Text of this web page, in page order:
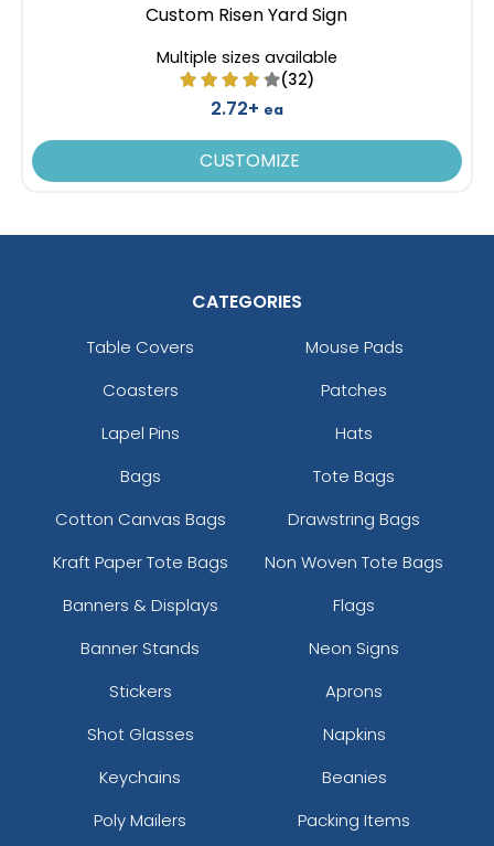
Custom Risen Yard Sign
Multiple sizes available
(32)
2.72+ ea
CUSTOMIZE
CATEGORIES
Table Covers
Mouse Pads
Coasters
Patches
Lapel Pins
Hats
Bags
Tote Bags
Cotton Canvas Bags
Drawstring Bags
Kraft Paper Tote Bags
Non Woven Tote Bags
Banners & Displays
Flags
Banner Stands
Neon Signs
Stickers
Aprons
Shot Glasses
Napkins
Keychains
Beanies
Poly Mailers
Packing Items